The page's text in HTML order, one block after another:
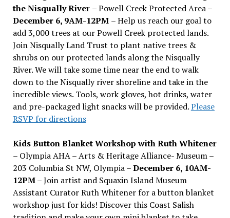
the Nisqually River – Powell Creek Protected Area –
December 6, 9AM-12PM – Help us reach our goal to
add 3,000 trees at our Powell Creek protected lands.
Join Nisqually Land Trust to plant native trees &
shrubs on our protected lands along the Nisqually
River. We will take some time near the end to walk
down to the Nisqually river shoreline and take in the
incredible views. Tools, work gloves, hot drinks, water
and pre-packaged light snacks will be provided.Please
RSVP for directions
Kids Button Blanket Workshop with Ruth Whitener
– Olympia AHA – Arts & Heritage Alliance- Museum –
203 Columbia St NW, Olympia –December 6, 10AM-
12PM– Join artist and Squaxin Island Museum
Assistant Curator Ruth Whitener for a button blanket
workshop just for kids! Discover this Coast Salish